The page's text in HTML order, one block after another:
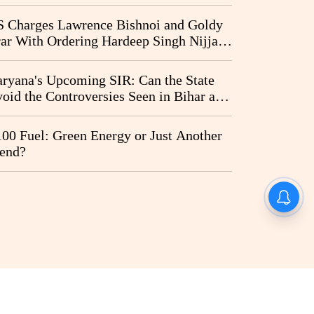
Probe Pleas
Charges Lawrence Bishnoi and Goldy
With Ordering Hardeep Singh Nijjar's
Killing in Canada
Upcoming SIR: Can the State
the Controversies Seen in Bihar and
Bengal?
Fuel: Green Energy or Just Another